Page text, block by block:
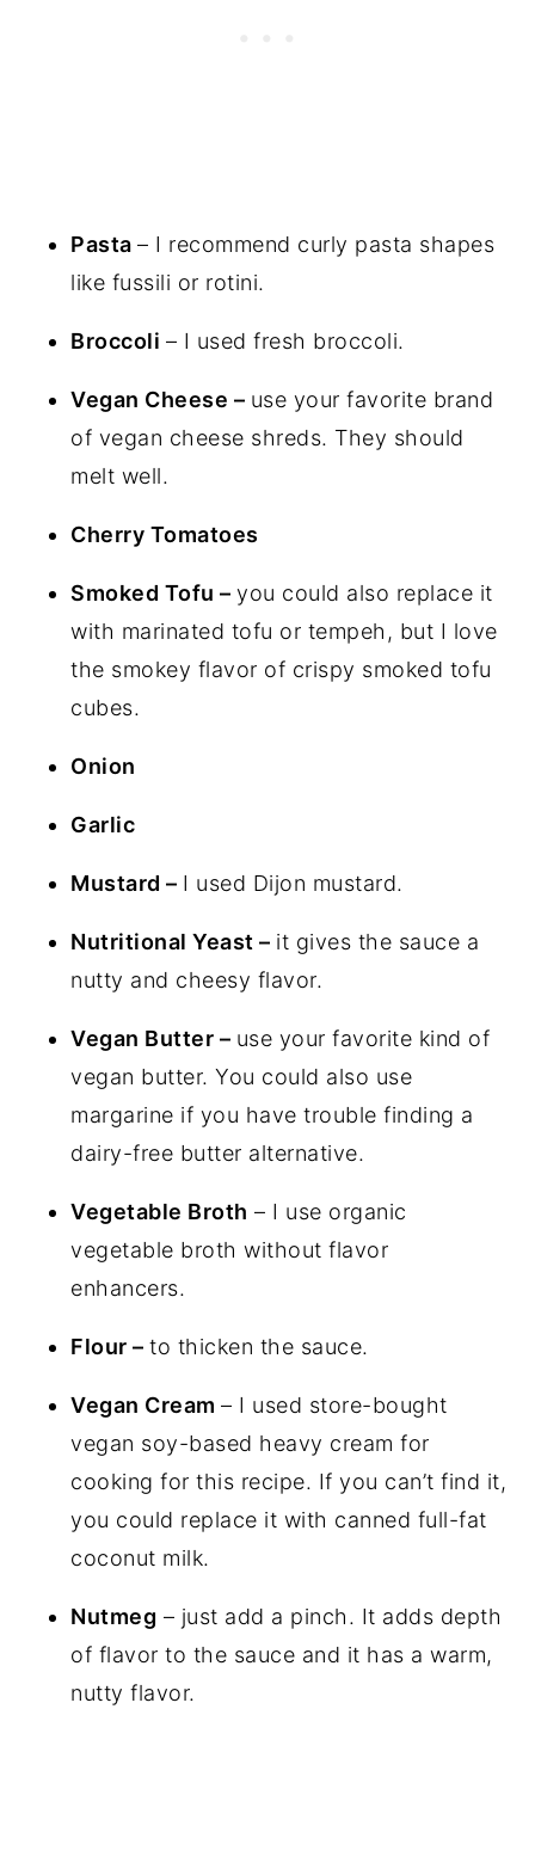
Pasta– I recommend curly pasta shapes
like fussili or rotini.
Broccoli – I used fresh broccoli.
Vegan Cheese – use your favorite brand
of vegan cheese shreds. They should
melt well.
Cherry Tomatoes
Smoked Tofu –you could also replace it
with marinated tofu or tempeh, but I love
the smokey flavor of crispy smoked tofu
cubes.
Onion
Garlic
Mustard – I used Dijon mustard.
Nutritional Yeast – it gives the sauce a
nutty and cheesy flavor.
Vegan Butter – use your favorite kind of
vegan butter. You could also use
margarine if you have trouble finding a
dairy-free butter alternative.
Vegetable Broth – I use organic
vegetable broth without flavor
enhancers.
Flour –to thicken the sauce.
Vegan Cream– I used store-bought
vegan soy-based heavy cream for
cooking for this recipe. If you can’t find it,
you could replace it with canned full-fat
coconut milk.
Nutmeg – just add a pinch. It adds depth
of flavor to the sauce and it has a warm,
nutty flavor.